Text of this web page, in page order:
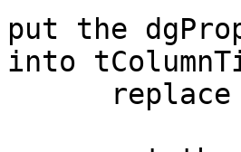
put the
into